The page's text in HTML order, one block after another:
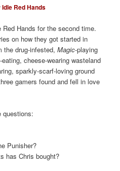
Idle Red Hands
Hands for the second time.
on how they got started in
the drug-infested,Magic-playing
cheese-wearing wasteland
sparkly-scarf-loving ground
gamers found and fell in love
questions:
Punisher?
has Chris bought?